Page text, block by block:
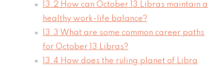
13.2 How can October 13 Libras maintain a
healthy work-life balance?
13.3 What are some common career paths
for October 13 Libras?
13.4 How does the ruling planet of Libra